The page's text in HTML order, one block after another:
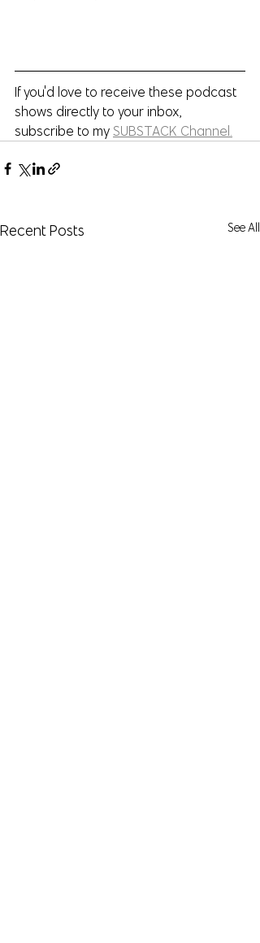
If you'd love to receive these podcast
shows directly to your inbox,
subscribe to my SUBSTACK Channel.
Recent Posts See All